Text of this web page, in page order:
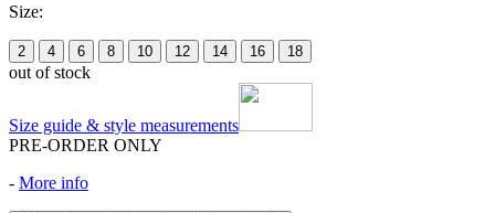
Size:
2 4 6 8 10 12 14 16 18
out of stock
Size guide & style measurements
PRE-ORDER ONLY
- More info